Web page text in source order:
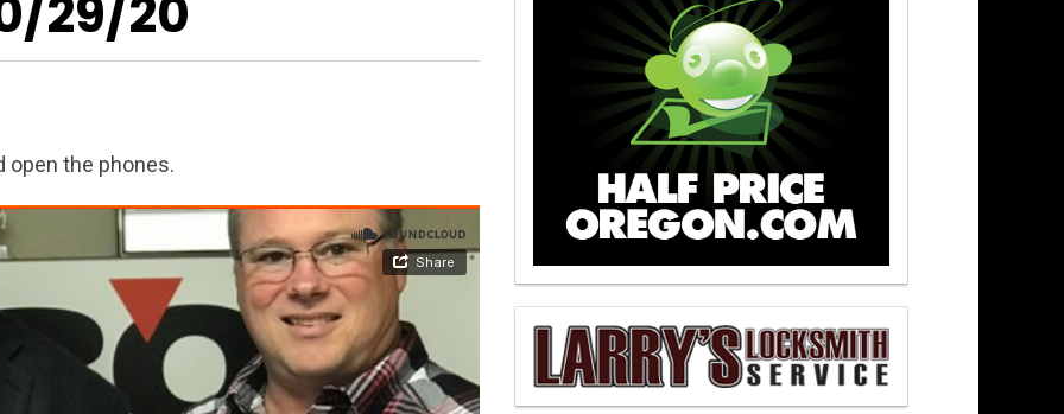
29/20
open the phones.